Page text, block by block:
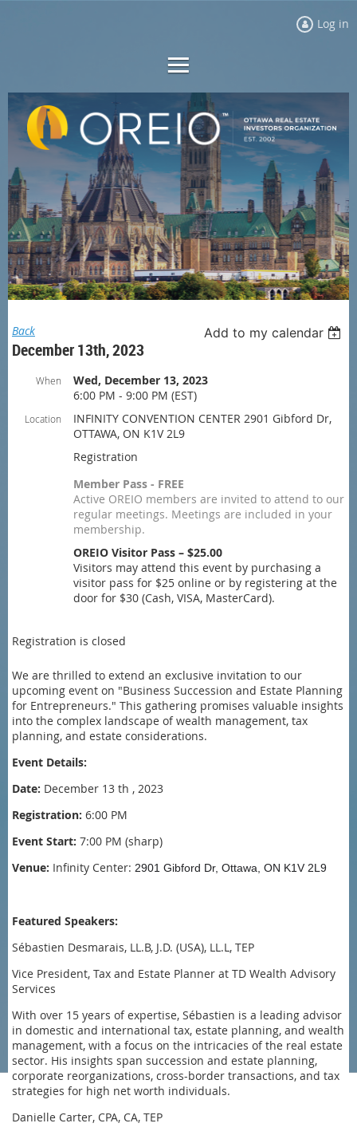
Log in
Back Add to my calendar
December 13th, 2023
When
Wed, December 13, 2023
6:00 PM - 9:00 PM (EST)
Location
INFINITY CONVENTION CENTER 2901 Gibford Dr,
OTTAWA, ON K1V 2L9
Registration
Member Pass - FREE
Active OREIO members are invited to attend to our
regular meetings. Meetings are included in your
membership.
OREIO Visitor Pass – $25.00
Visitors may attend this event by purchasing a
visitor pass for $25 online or by registering at the
door for $30 (Cash, VISA, MasterCard).
Registration is closed
We are thrilled to extend an exclusive invitation to our
upcoming event on "Business Succession and Estate Planning
for Entrepreneurs." This gathering promises valuable insights
into the complex landscape of wealth management, tax
planning, and estate considerations.
Event Details:
Date: December 13 th , 2023
Registration: 6:00 PM
Event Start: 7:00 PM (sharp)
Venue: Infinity Center: 2901 Gibford Dr, Ottawa, ON K1V 2L9
Featured Speakers:
Sébastien Desmarais, LL.B, J.D. (USA), LL.L, TEP
Vice President, Tax and Estate Planner at TD Wealth Advisory
Services
With over 15 years of expertise, Sébastien is a leading advisor
in domestic and international tax, estate planning, and wealth
management, with a focus on the intricacies of the real estate
sector. His insights span succession and estate planning,
corporate reorganizations, cross-border transactions, and tax
strategies for high net worth individuals.
Danielle Carter, CPA, CA, TEP